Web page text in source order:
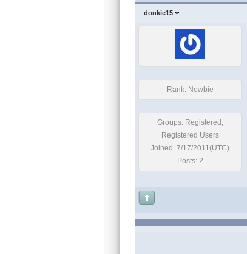
donkie15
Rank: Newbie
Groups: Registered,
Registered Users
Joined: 7/17/2011(UTC)
Posts: 2